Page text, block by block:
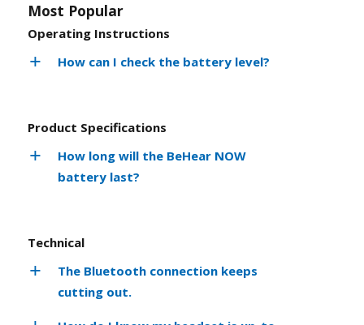
Most Popular
Operating Instructions
How can I check the battery level?
Product Specifications
How long will the BeHear NOW
battery last?
Technical
The Bluetooth connection keeps
cutting out.